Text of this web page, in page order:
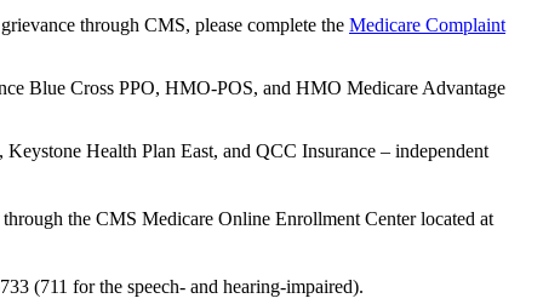
through CMS, please complete the Medicare Complaint
Blue Cross PPO, HMO-POS, and HMO Medicare Advantage
Health Plan East, and QCC Insurance – independent
through the CMS Medicare Online Enrollment Center located at
(711 for the speech- and hearing-impaired).